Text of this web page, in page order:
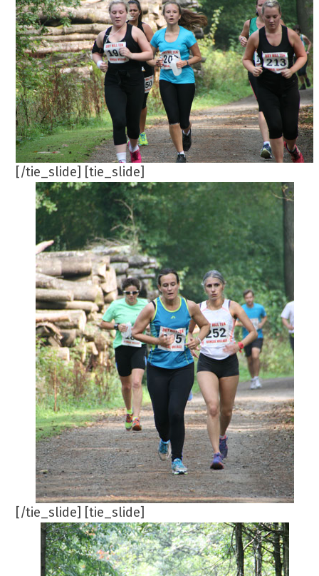
[/tie_slide] [tie_slide]
[/tie_slide] [tie_slide]